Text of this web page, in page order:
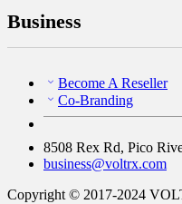
Business
Become A Reseller
Co-Branding
8508 Rex Rd, Pico
business@voltrx.com
Copyright © 2017-2024